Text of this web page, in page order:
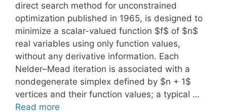
direct search method for unconstrained
optimization published in 1965, is designed to
minimize a scalar-valued function $f$ of $n$
real variables using only function values,
without any derivative information. Each
Nelder–Mead iteration is associated with a
nondegenerate simplex defined by $n + 1$
vertices and their function values; a typical …
Read more